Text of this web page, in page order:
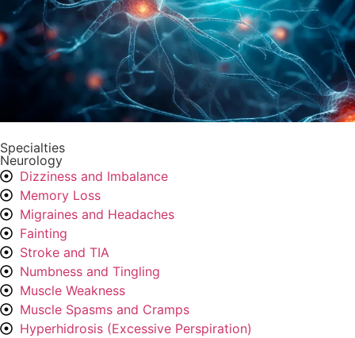
Specialties
Neurology
Dizziness and Imbalance
Memory Loss
Migraines and Headaches
Fainting
Stroke and TIA
Numbness and Tingling
Muscle Weakness
Muscle Spasms and Cramps
Hyperhidrosis (Excessive Perspiration)